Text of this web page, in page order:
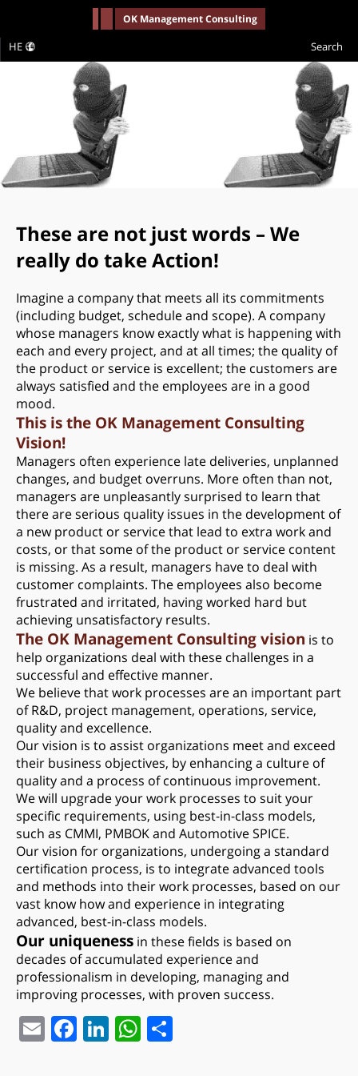
OK Management Consulting
HE Search
These are not just words – We
really do take Action!
Imagine a company that meets all its commitments
(including budget, schedule and scope). A company
whose managers know exactly what is happening with
each and every project, and at all times; the quality of
the product or service is excellent; the customers are
always satisfied and the employees are in a good
mood.
This is the OK Management Consulting
Vision!
Managers often experience late deliveries, unplanned
changes, and budget overruns. More often than not,
managers are unpleasantly surprised to learn that
there are serious quality issues in the development of
a new product or service that lead to extra work and
costs, or that some of the product or service content
is missing. As a result, managers have to deal with
customer complaints. The employees also become
frustrated and irritated, having worked hard but
achieving unsatisfactory results.
The OK Management Consulting vision is to
help organizations deal with these challenges in a
successful and effective manner.
We believe that work processes are an important part
of R&D, project management, operations, service,
quality and excellence.
Our vision is to assist organizations meet and exceed
their business objectives, by enhancing a culture of
quality and a process of continuous improvement.
We will upgrade your work processes to suit your
specific requirements, using best-in-class models,
such as CMMI, PMBOK and Automotive SPICE.
Our vision for organizations, undergoing a standard
certification process, is to integrate advanced tools
and methods into their work processes, based on our
vast know how and experience in integrating
advanced, best-in-class models.
Our uniqueness in these fields is based on
decades of accumulated experience and
professionalism in developing, managing and
improving processes, with proven success.
EmailFacebook
LinkedIn
WhatsApp